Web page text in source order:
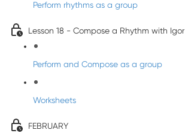
Perform rhythms as a group
Lesson 18 - Compose a Rhythm with Igor
Perform and Compose as a group
Worksheets
FEBRUARY